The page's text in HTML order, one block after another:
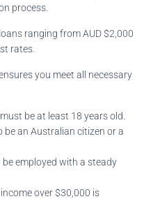
process.
ranging from AUD $2,000
rates.
you meet all necessary
be at least 18 years old.
be an Australian citizen or a
employed with a steady
over $30,000 is